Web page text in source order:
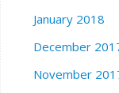
January 2018
December
November